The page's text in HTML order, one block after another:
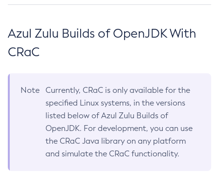
Azul Zulu Builds of OpenJDK With
CRaC
Note
Currently, CRaC is only available for the
specified Linux systems, in the versions
listed below of Azul Zulu Builds of
OpenJDK. For development, you can use
the CRaC Java library on any platform
and simulate the CRaC functionality.